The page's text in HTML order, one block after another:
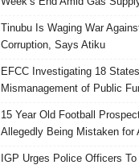
Tinubu Is Waging War
Corruption, Says Atiku
EFCC Investigating 18
Mismanagement of Public
15 Year Old Football
Allegedly Being Mistaken for
IGP Urges Police Officers